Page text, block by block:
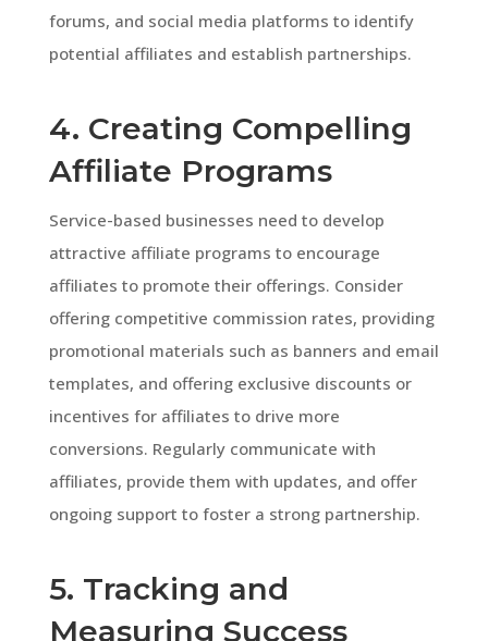
forums, and social media platforms to identify
potential affiliates and establish partnerships.
4. Creating Compelling
Affiliate Programs
Service-based businesses need to develop
attractive affiliate programs to encourage
affiliates to promote their offerings. Consider
offering competitive commission rates, providing
promotional materials such as banners and email
templates, and offering exclusive discounts or
incentives for affiliates to drive more
conversions. Regularly communicate with
affiliates, provide them with updates, and offer
ongoing support to foster a strong partnership.
5. Tracking and
Measuring Success